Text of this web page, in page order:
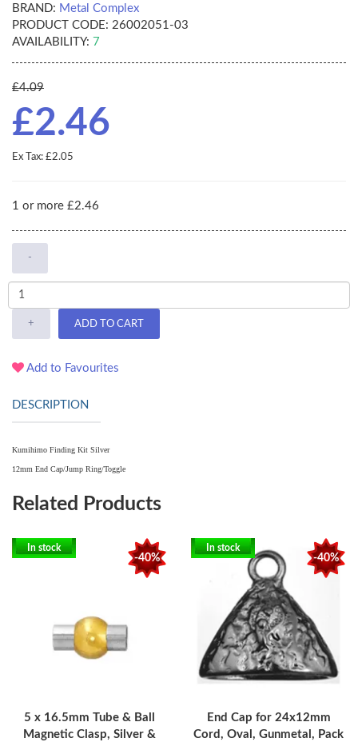
BRAND: Metal Complex
PRODUCT CODE: 26002051-03
AVAILABILITY: 7
£4.09
£2.46
Ex Tax: £2.05
1 or more £2.46
-
+ ADD TO CART
Add to Favourites
DESCRIPTION
Kumihimo Finding Kit Silver
12mm End Cap/Jump Ring/Toggle
Related Products
-40%
In stock
5 x 16.5mm Tube & Ball
Magnetic Clasp, Silver &
-40%
In stock
End Cap for 24x12mm
Cord, Oval, Gunmetal, Pack